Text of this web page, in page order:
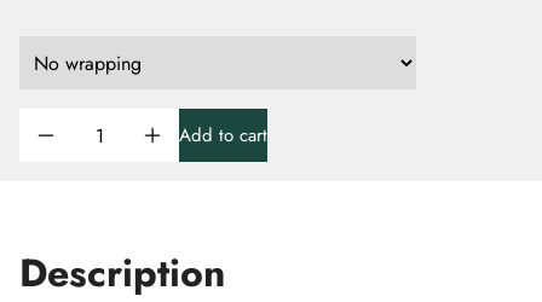
Add to cart
Description